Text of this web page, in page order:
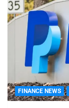
FINANCE NEWS